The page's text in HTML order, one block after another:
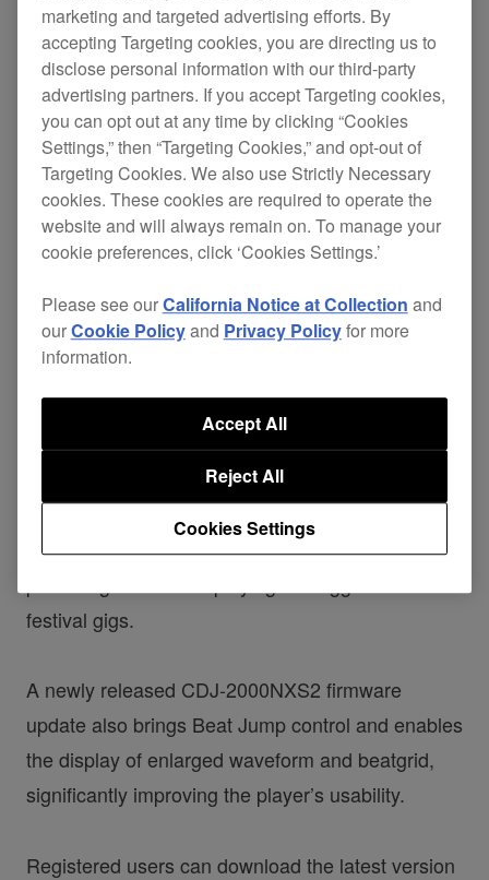
750MK2,DJM-450andDJM-250MK2DJ mixers.
This all comes under the Pioneer DJ Certification
Program, an initiative to evaluate products from
other companies and certify them as compatible
with our DJ gear so you know you can use them
together with confidence.
Since we introduced TRAKTOR PRO 2 and
TRAKTOR SCRATCH PRO 2 support for our
flagshipCDJ-2000NXS2andDJM-900NXS2
perform intuitively. The extended support for our
latest multi player and DJM mixers means you
can use TRAKTOR PRO 2 and TRAKTOR
SCRATCH PRO 2 anytime, anywhere – from
festival gigs.
A newly released CDJ-2000NXS2 firmware
update also brings Beat Jump control and enables
the display of enlarged waveform and beatgrid,
significantly improving the player’s usability.
Registered users can download the latest version
marketing and targeted advertising efforts. By
accepting Targeting cookies, you are directing us to
disclose personal information with our third-party
advertising partners. If you accept Targeting cookies,
you can opt out at any time by clicking “Cookies
Settings,” then “Targeting Cookies,” and opt-out of
Targeting Cookies. We also use Strictly Necessary
cookies. These cookies are required to operate the
website and will always remain on. To manage your
cookie preferences, click ‘Cookies Settings.’
Please see ourCalifornia Notice at Collection and
ourCookie Policyand Privacy Policyfor more
information.
Cookies Settings
Reject All
Accept All